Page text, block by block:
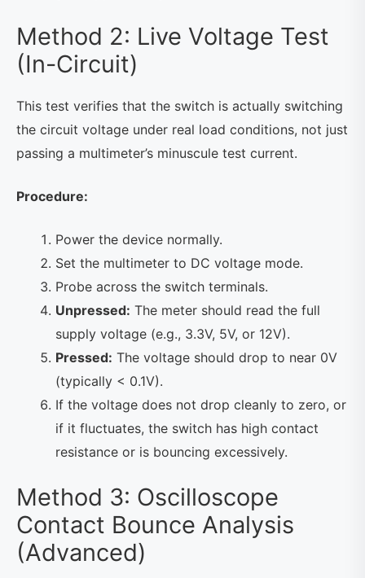
Method 2: Live Voltage Test
(In-Circuit)
This test verifies that the switch is actually switching
the circuit voltage under real load conditions, not just
passing a multimeter’s minuscule test current.
Procedure:
Power the device normally.
Set the multimeter to DC voltage mode.
Probe across the switch terminals.
Unpressed: The meter should read the full
supply voltage (e.g., 3.3V, 5V, or 12V).
Pressed: The voltage should drop to near 0V
(typically < 0.1V).
If the voltage does not drop cleanly to zero, or
if it fluctuates, the switch has high contact
resistance or is bouncing excessively.
Method 3: Oscilloscope
Contact Bounce Analysis
(Advanced)